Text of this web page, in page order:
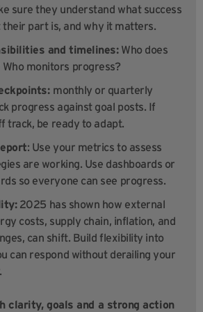
sure they understand what success
their part is, and why it matters.
and timelines:Who does
monitors progress?
monthly or quarterly
progress against goal posts. If
track, be ready to adapt.
: Use your metrics to assess
are working. Use dashboards or
so everyone can see progress.
2025 has shown how external
costs, supply chain, inflation, and
can shift. Build flexibility into
can respond without derailing your
clarity, goals and a strong action